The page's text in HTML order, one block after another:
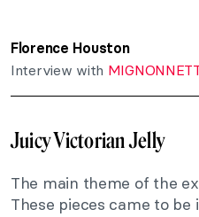
Florence Houston
Interview with
Juicy Victorian Jelly
The main theme of the
These pieces came to